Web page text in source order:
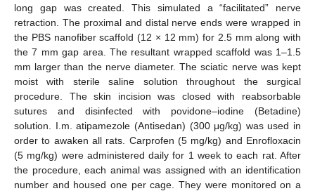
long gap was created. This simulated a “facilitated” nerve
retraction. The proximal and distal nerve ends were wrapped in
the PBS nanofiber scaffold (12 × 12 mm) for 2.5 mm along with
the 7 mm gap area. The resultant wrapped scaffold was 1–1.5
mm larger than the nerve diameter. The sciatic nerve was kept
moist with sterile saline solution throughout the surgical
procedure. The skin incision was closed with reabsorbable
sutures and disinfected with povidone–iodine (Betadine)
solution. I.m. atipamezole (Antisedan) (300 μg/kg) was used in
order to awaken all rats. Carprofen (5 mg/kg) and Enrofloxacin
(5 mg/kg) were administered daily for 1 week to each rat. After
the procedure, each animal was assigned with an identification
number and housed one per cage. They were monitored on a